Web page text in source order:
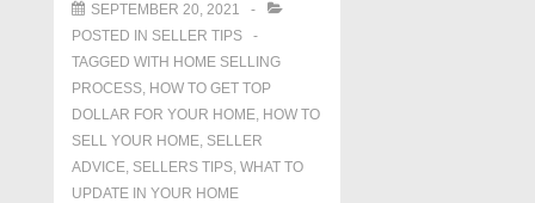
SEPTEMBER 20, 2021
POSTED IN SELLER TIPS
TAGGED WITH HOME SELLING
PROCESS, HOW TO GET TOP
DOLLAR FOR YOUR HOME, HOW TO
SELL YOUR HOME, SELLER
ADVICE, SELLERS TIPS, WHAT TO
UPDATE IN YOUR HOME